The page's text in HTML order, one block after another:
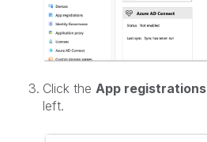
Click the App registrations
left.